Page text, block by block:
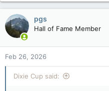
force counterparts, according
The document, originally
initial findings from the
General Military Personnel
a
c
t
i
o
n
s
:
pgs
Hall of Fame Member
Feb 26, 2026
Dixie Cup said: